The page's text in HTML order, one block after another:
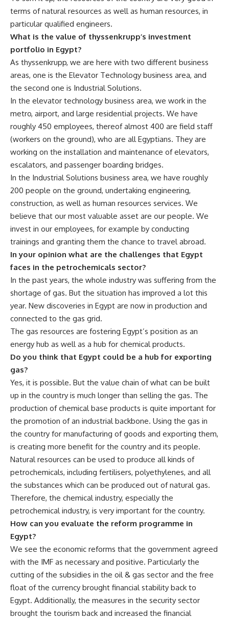
terms of natural resources as well as human resources, in
particular qualified engineers.
What is the value of thyssenkrupp’s investment
portfolio in Egypt?
As thyssenkrupp, we are here with two different business
areas, one is the Elevator Technology business area, and
the second one is Industrial Solutions.
In the elevator technology business area, we work in the
metro, airport, and large residential projects. We have
roughly 450 employees, thereof almost 400 are field staff
(workers on the ground), who are all Egyptians. They are
working on the installation and maintenance of elevators,
escalators, and passenger boarding bridges.
In the Industrial Solutions business area, we have roughly
200 people on the ground, undertaking engineering,
construction, as well as human resources services. We
believe that our most valuable asset are our people. We
invest in our employees, for example by conducting
trainings and granting them the chance to travel abroad.
In your opinion what are the challenges that Egypt
faces in the petrochemicals sector?
In the past years, the whole industry was suffering from the
shortage of gas. But the situation has improved a lot this
year. New discoveries in Egypt are now in production and
connected to the gas grid.
The gas resources are fostering Egypt’s position as an
energy hub as well as a hub for chemical products.
Do you think that Egypt could be a hub for exporting
gas?
Yes, it is possible. But the value chain of what can be built
up in the country is much longer than selling the gas. The
production of chemical base products is quite important for
the promotion of an industrial backbone. Using the gas in
the country for manufacturing of goods and exporting them,
is creating more benefit for the country and its people.
Natural resources can be used to produce all kinds of
petrochemicals, including fertilisers, polyethylenes, and all
the substances which can be produced out of natural gas.
Therefore, the chemical industry, especially the
petrochemical industry, is very important for the country.
How can you evaluate the reform programme in
Egypt?
We see the economic reforms that the government agreed
with the IMF as necessary and positive. Particularly the
cutting of the subsidies in the oil & gas sector and the free
float of the currency brought financial stability back to
Egypt. Additionally, the measures in the security sector
brought the tourism back and increased the financial